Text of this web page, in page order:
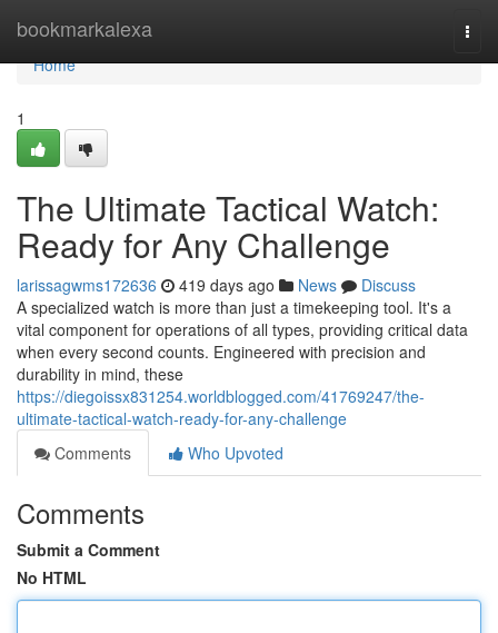
bookmarkalexa
Home
Home
1
The Ultimate Tactical Watch:
Ready for Any Challenge
larissagwms172636 419 days ago News
Discuss
A specialized watch is more than just a timekeeping tool. It's a
vital component for operations of all types, providing critical data
when every second counts. Engineered with precision and
durability in mind, these
https://diegoissx831254.worldblogged.com/41769247/the-
ultimate-tactical-watch-ready-for-any-challenge
Comments
Who Upvoted
Comments
Submit a Comment
No HTML